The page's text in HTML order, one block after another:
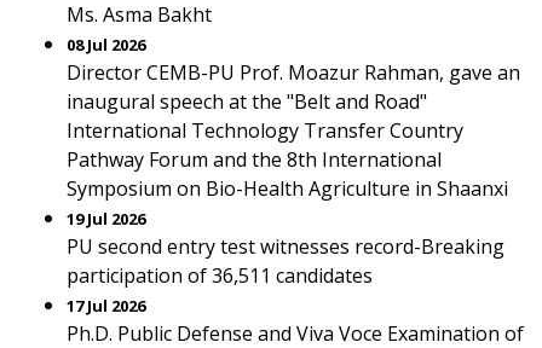
Ms. Asma Bakht
08 Jul 2026
Director CEMB-PU Prof. Moazur Rahman, gave an
inaugural speech at the "Belt and Road"
International Technology Transfer Country
Pathway Forum and the 8th International
Symposium on Bio-Health Agriculture in Shaanxi
19 Jul 2026
PU second entry test witnesses record-Breaking
participation of 36,511 candidates
17 Jul 2026
Ph.D. Public Defense and Viva Voce Examination of